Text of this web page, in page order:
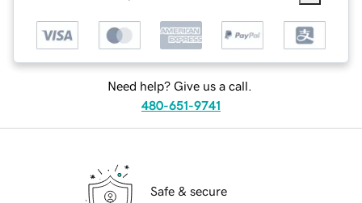
Need help? Give us a call.
480-651-9741
Safe & secure